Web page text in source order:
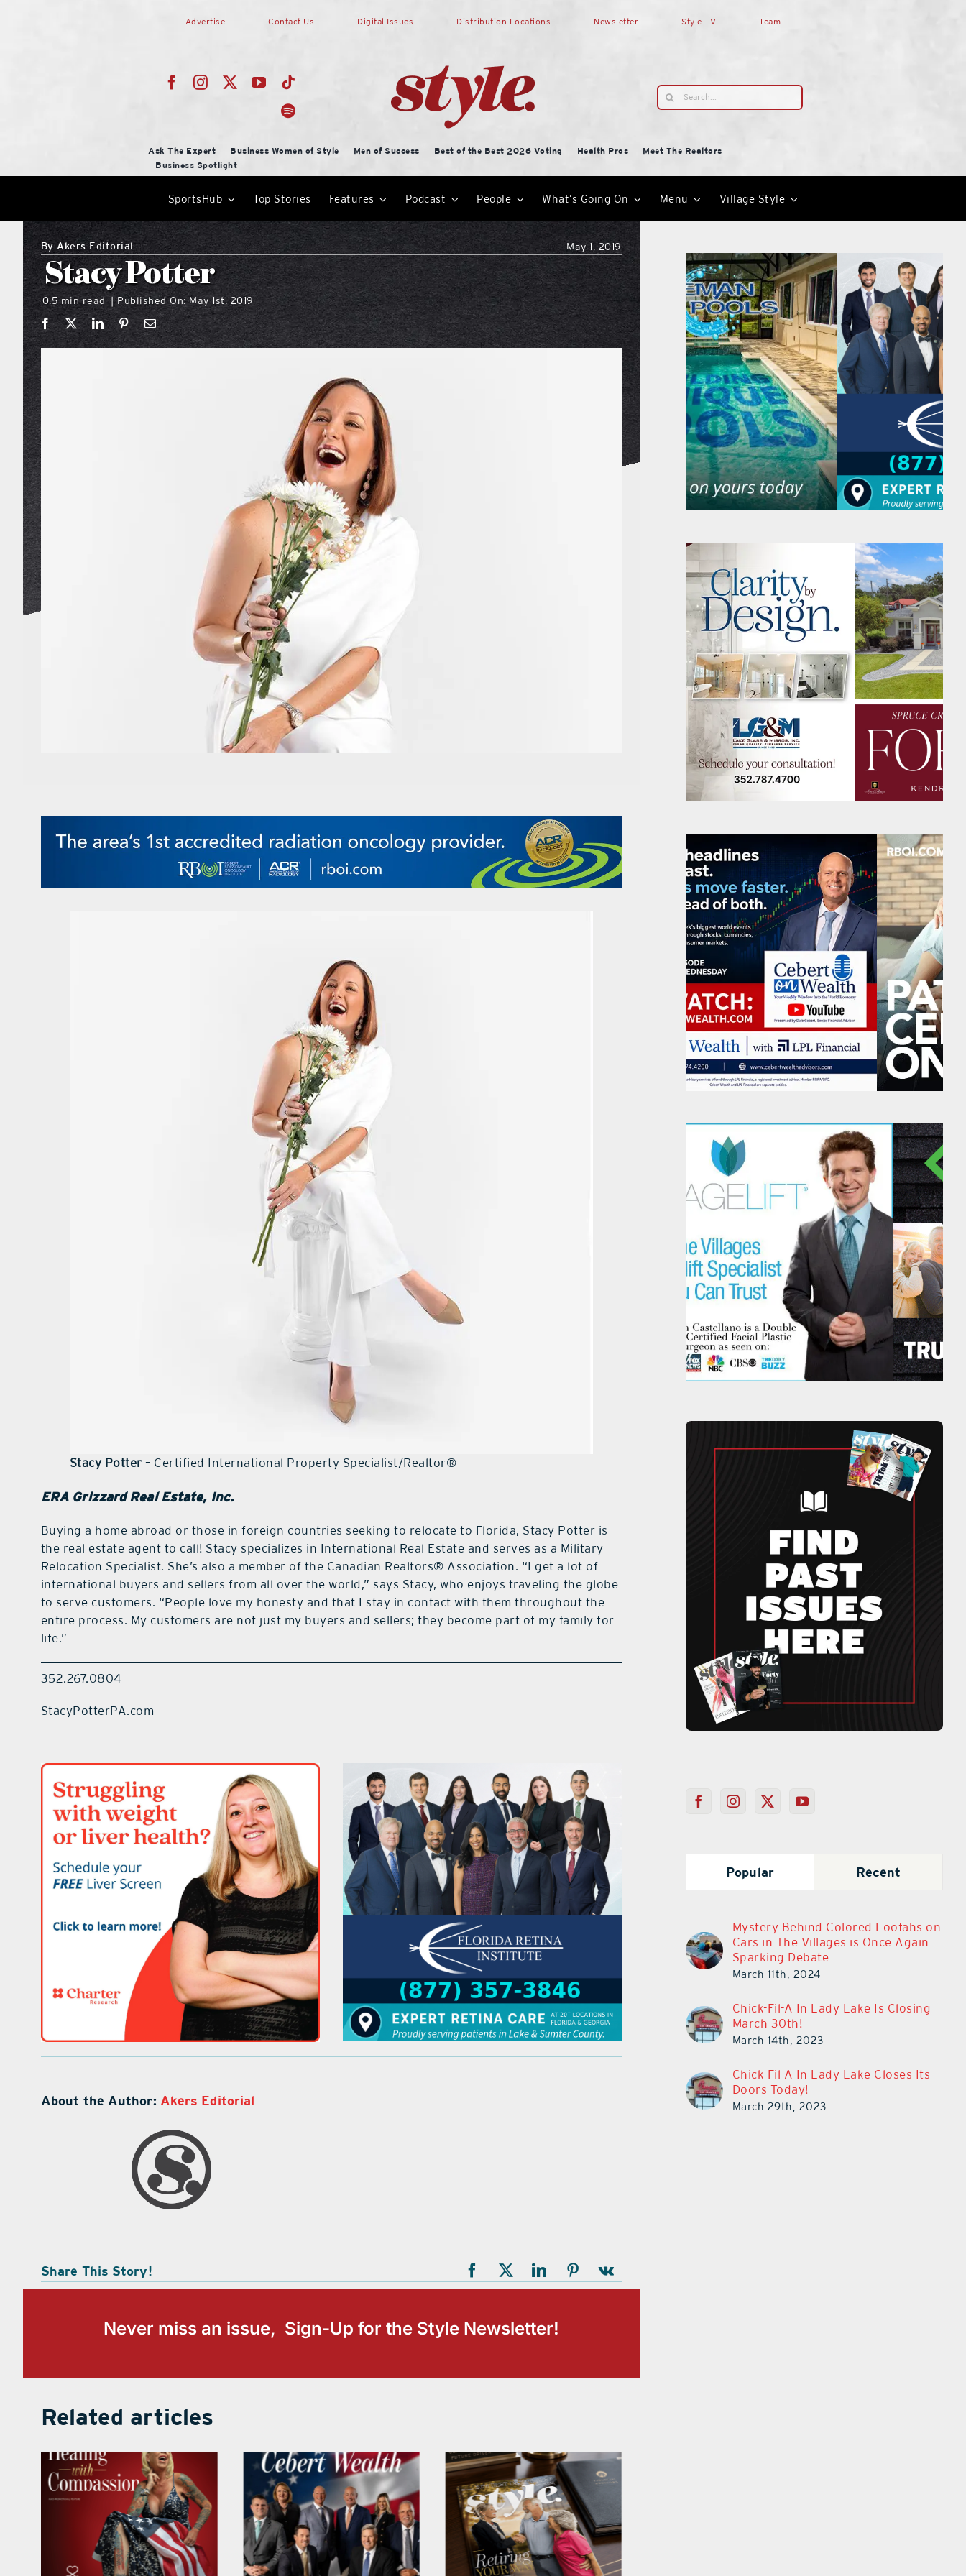
Advertise Contact Us Digital Issues Distribution Locations Newsletter Style TV Team
Search
for:
Ask The Expert Business Women of Style Men of Success Best of the Best 2026 Voting Health Pros
Meet The Realtors
Business Spotlight
SportsHub Top Stories Features Podcast People What’s Going On Menu Village Style
ByAkers Editorial May 1, 2019
Stacy Potter
0.5 min read Published On: May 1st, 2019
Stacy Potter – Certified International Property Specialist/Realtor®
ERA Grizzard Real Estate, Inc.
Buying a home abroad or those in foreign countries seeking to relocate to Florida, Stacy Potter is
the real estate agent to call! Stacy specializes in International Real Estate and serves as a Military
Relocation Specialist. She’s also a member of the Canadian Realtors® Association. “I get a lot of
international buyers and sellers from all over the world,” says Stacy, who enjoys traveling the globe
to serve customers. “People love my honesty and that I stay in contact with them throughout the
entire process. My customers are not just my buyers and sellers; they become part of my family for
life.”
352.267.0804
StacyPotterPA.com
About the Author: Akers Editorial
Share This Story!
Never miss an issue, Sign-Up for the Style Newsletter!
Related articles
Popular Recent
Mystery Behind Colored Loofahs on
Cars in The Villages is Once Again
Sparking Debate
March 11th, 2024
Chick-Fil-A In Lady Lake Is Closing
March 30th!
March 14th, 2023
Chick-Fil-A In Lady Lake Closes Its
Doors Today!
March 29th, 2023